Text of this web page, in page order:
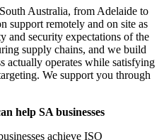
Australia, from Adelaide to
support remotely and on site as
and security expectations of the
supply chains, and we build
actually operates while satisfying
We support you through
help SA businesses
achieve ISO